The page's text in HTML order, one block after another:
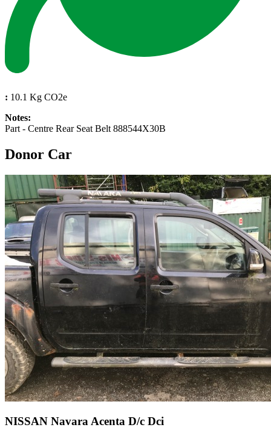
: 10.1 Kg CO2e
Notes:
Part - Centre Rear Seat Belt 888544X30B
Donor Car
NISSAN Navara Acenta D/c Dci